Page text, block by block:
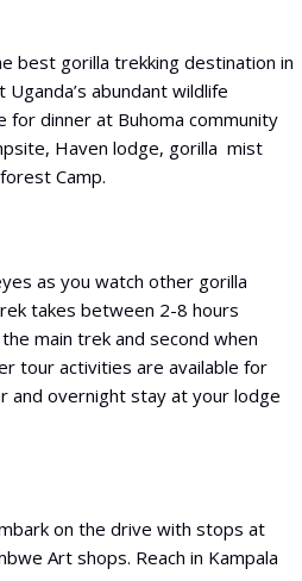
best gorilla trekking destination in
abundant wildlife
for dinner at Buhoma community
Haven lodge, gorilla mist
Camp.
as you watch other gorilla
takes between 2-8 hours
main trek and second when
tour activities are available for
and overnight stay at your lodge
on the drive with stops at
Art shops. Reach in Kampala